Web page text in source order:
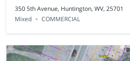
350 5th Avenue, Huntington, WV, 25701
Mixed
COMMERCIAL